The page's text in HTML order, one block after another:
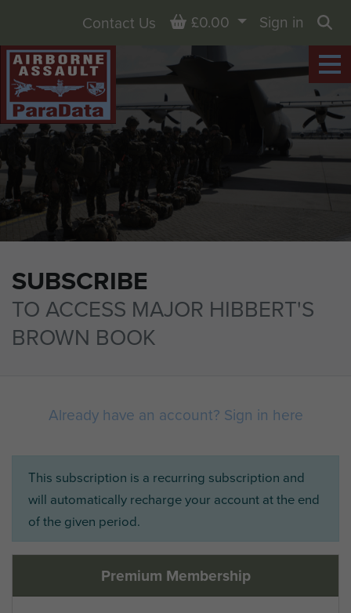
SUBSCRIBE
TO ACCESS MAJOR HIBBERT'S
BROWN BOOK
Contact Us Basket
£0.00
Sign in
Already have an account? Sign in here
This subscription is a recurring subscription and
will automatically recharge your account at the end
of the given period.
Premium Membership